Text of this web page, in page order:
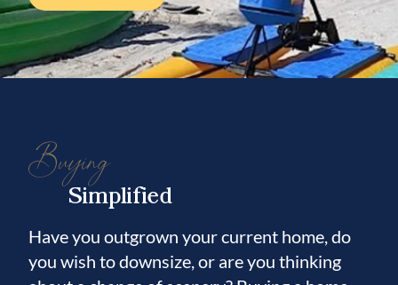
Buying
Simplified
Have you outgrown your current home, do
you wish to downsize, or are you thinking